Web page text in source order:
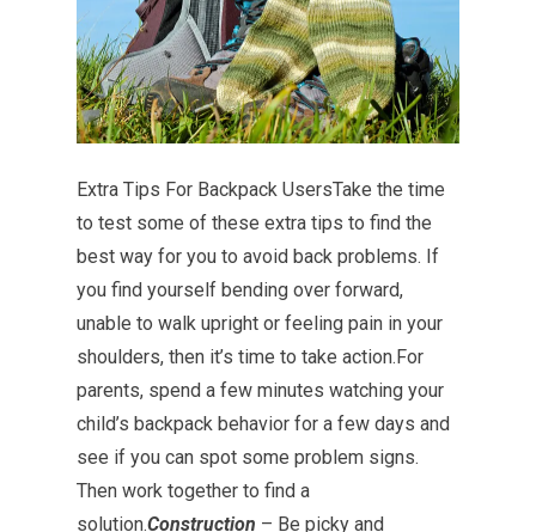
Extra Tips For Backpack UsersTake the time
to test some of these extra tips to find the
best way for you to avoid back problems. If
you find yourself bending over forward,
unable to walk upright or feeling pain in your
shoulders, then it’s time to take action.For
parents, spend a few minutes watching your
child’s backpack behavior for a few days and
see if you can spot some problem signs.
Then work together to find a
solution.Construction – Be picky and